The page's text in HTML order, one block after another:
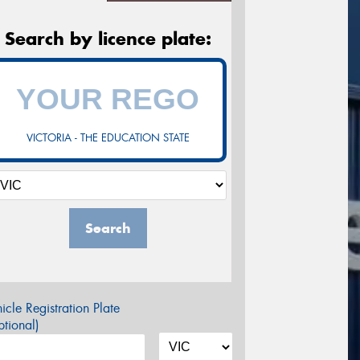
Search by licence plate:
VICTORIA - THE EDUCATION STATE
Search
Registration Plate